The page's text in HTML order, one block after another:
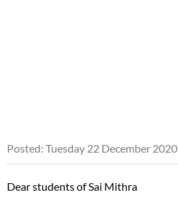
Posted: Tuesday 22 December 2020
Dear students of Sai Mithra